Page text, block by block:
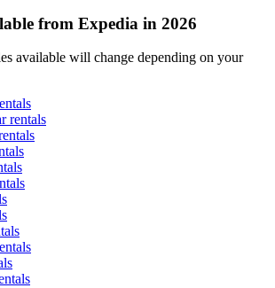
from Expedia in 2026
available will change depending on your
rentals